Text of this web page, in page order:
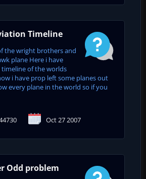
Timeline
the wright brothers and
plane Here i have
of the worlds
i have prop left some planes out
every plane in the world so if you
Oct 27 2007
Odd problem